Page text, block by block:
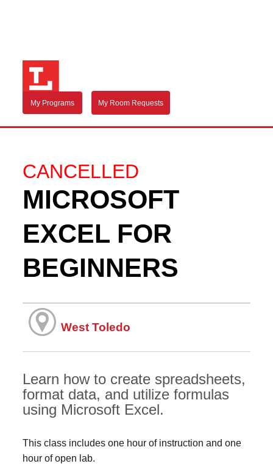
My Programs My Room Requests
CANCELLED
MICROSOFT
EXCEL FOR
BEGINNERS
West Toledo
Learn how to create spreadsheets,
format data, and utilize formulas
using Microsoft Excel.
This class includes one hour of instruction and one
hour of open lab.